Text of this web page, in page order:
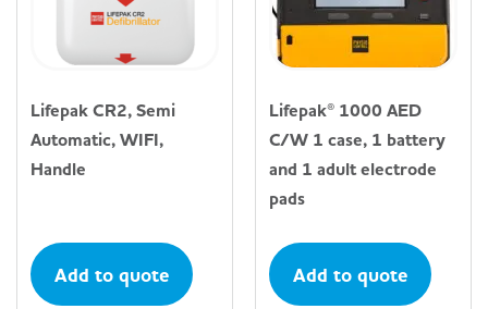
Lifepak CR2, Semi
Automatic, WIFI,
Handle
Add to quote
Lifepak® 1000 AED
C/W 1 case, 1 battery
and 1 adult electrode
pads
Add to quote